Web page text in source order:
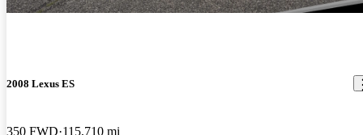
2008 Lexus ES
350 FWD 115,710 mi